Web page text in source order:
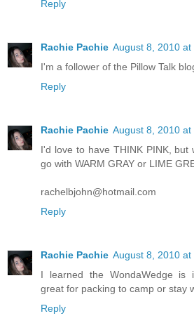
Reply
Rachie Pachie August 8, 2010 at
I'm a follower of the Pillow Talk
Reply
Rachie Pachie August 8, 2010 at
I'd love to have THINK PINK, but
go with WARM GRAY or LIME
rachelbjohn@hotmail.com
Reply
Rachie Pachie August 8, 2010 at
I learned the WondaWedge is
great for packing to camp or stay
Reply